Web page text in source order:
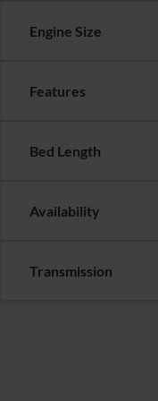
Engine Size
Features
Bed Length
Availability
Transmission